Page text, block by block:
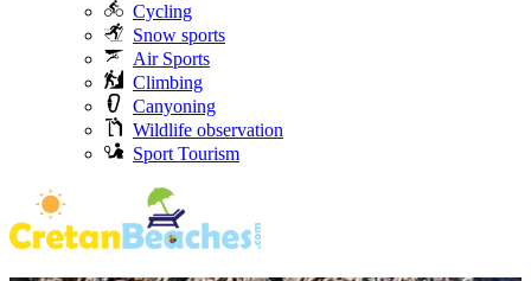
Cycling
Snow sports
Air Sports
Climbing
Canyoning
Wildlife observation
Sport Tourism